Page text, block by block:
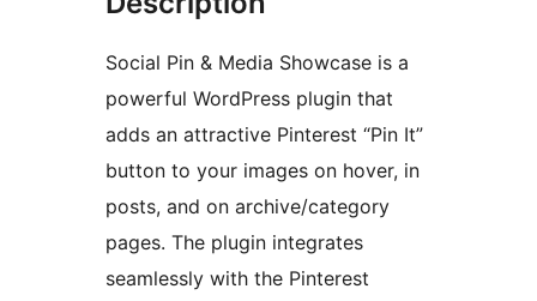
Social Pin & Media Showcase is a
powerful WordPress plugin that
adds an attractive Pinterest “Pin It”
button to your images on hover, in
posts, and on archive/category
pages. The plugin integrates
seamlessly with the Pinterest